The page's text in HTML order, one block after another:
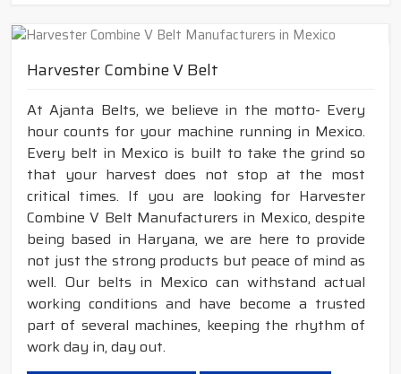
Harvester Combine V Belt
At Ajanta Belts, we believe in the motto- Every
hour counts for your machine running in Mexico.
Every belt in Mexico is built to take the grind so
that your harvest does not stop at the most
critical times. If you are looking for Harvester
Combine V Belt Manufacturers in Mexico, despite
being based in Haryana, we are here to provide
not just the strong products but peace of mind as
well. Our belts in Mexico can withstand actual
working conditions and have become a trusted
part of several machines, keeping the rhythm of
work day in, day out.